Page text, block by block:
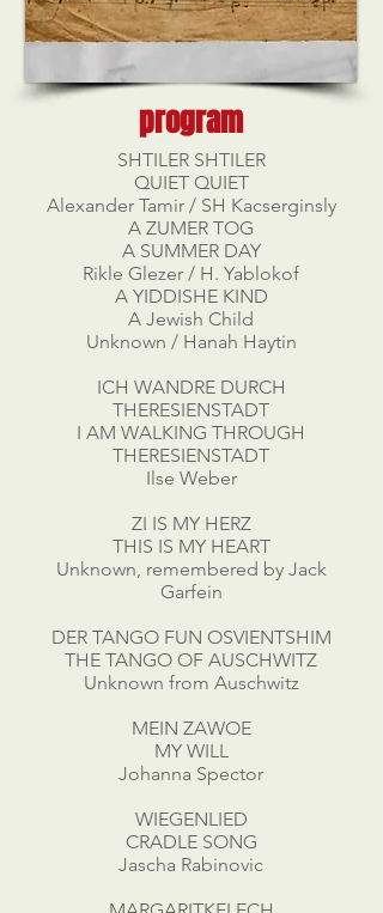
program
SHTILER SHTILER
QUIET QUIET
Alexander Tamir / SH Kacserginsly
A ZUMER TOG
A SUMMER DAY
Rikle Glezer / H. Yablokof
A YIDDISHE KIND
A Jewish Child
Unknown / Hanah Haytin
ICH WANDRE DURCH
THERESIENSTADT
I AM WALKING THROUGH
THERESIENSTADT
Ilse Weber
ZI IS MY HERZ
THIS IS MY HEART
Unknown, remembered by Jack
Garfein
DER TANGO FUN OSVIENTSHIM
THE TANGO OF AUSCHWITZ
Unknown from Auschwitz
MEIN ZAWOE
MY WILL
Johanna Spector
WIEGENLIED
CRADLE SONG
Jascha Rabinovic